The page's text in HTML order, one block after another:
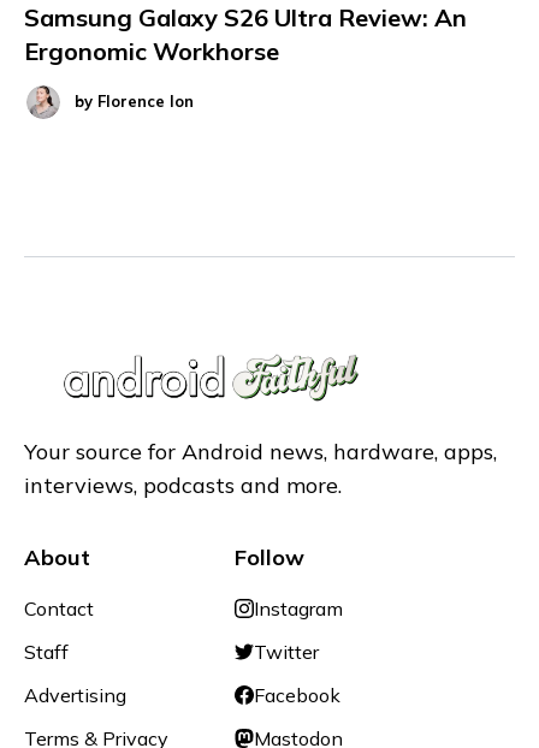
Samsung Galaxy S26 Ultra Review: An
Ergonomic Workhorse
by Florence Ion
Your source for Android news, hardware, apps,
interviews, podcasts and more.
About
Contact
Staff
Advertising
Terms & Privacy
Follow
Instagram
Twitter
Facebook
Mastodon